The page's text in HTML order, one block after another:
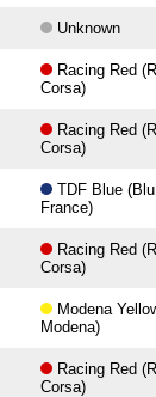
Unknown
Racing Red
Corsa)
Racing Red
Corsa)
TDF Blue
France)
Racing Red
Corsa)
Modena
Modena)
Racing Red
Corsa)